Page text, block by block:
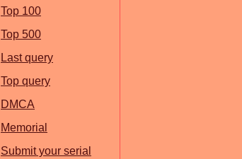
Top 100
Top 500
Last query
Top query
DMCA
Memorial
Submit your serial